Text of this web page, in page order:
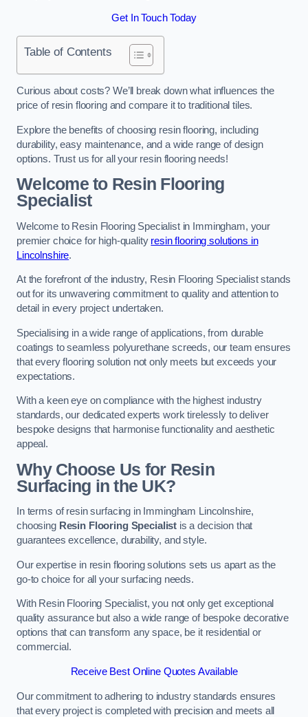
Get In Touch Today
Table of Contents
Curious about costs? We’ll break down what influences the
price of resin flooring and compare it to traditional tiles.
Explore the benefits of choosing resin flooring, including
durability, easy maintenance, and a wide range of design
options. Trust us for all your resin flooring needs!
Welcome to Resin Flooring
Specialist
Welcome to Resin Flooring Specialist in Immingham, your
premier choice for high-quality resin flooring solutions in
Lincolnshire.
At the forefront of the industry, Resin Flooring Specialist stands
out for its unwavering commitment to quality and attention to
detail in every project undertaken.
Specialising in a wide range of applications, from durable
coatings to seamless polyurethane screeds, our team ensures
that every flooring solution not only meets but exceeds your
expectations.
With a keen eye on compliance with the highest industry
standards, our dedicated experts work tirelessly to deliver
bespoke designs that harmonise functionality and aesthetic
appeal.
Why Choose Us for Resin
Surfacing in the UK?
In terms of resin surfacing in Immingham Lincolnshire,
choosing Resin Flooring Specialist is a decision that
guarantees excellence, durability, and style.
Our expertise in resin flooring solutions sets us apart as the
go-to choice for all your surfacing needs.
With Resin Flooring Specialist, you not only get exceptional
quality assurance but also a wide range of bespoke decorative
options that can transform any space, be it residential or
commercial.
Receive Best Online Quotes Available
Our commitment to adhering to industry standards ensures
that every project is completed with precision and meets all